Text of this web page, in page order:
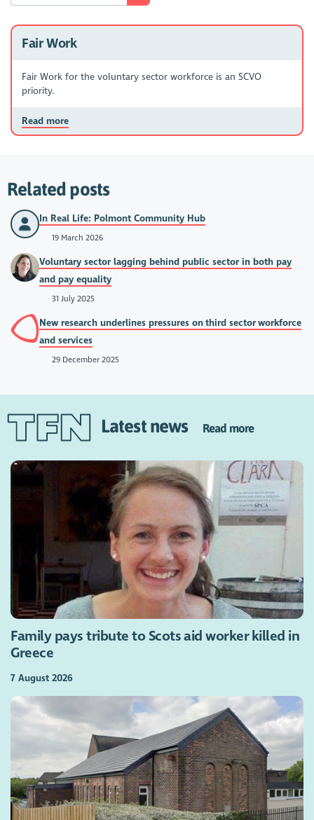
Fair Work
Fair Work for the voluntary sector workforce is an SCVO
priority.
Read more
Related posts
In Real Life: Polmont Community Hub
19 March 2026
Voluntary sector lagging behind public sector in both pay
and pay equality
31 July 2025
New research underlines pressures on third sector workforce
and services
29 December 2025
Latest news Read more
Family pays tribute to Scots aid worker killed in
Greece
7 August 2026